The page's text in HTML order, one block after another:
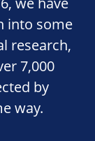
into some
research,
7,000
by
way.